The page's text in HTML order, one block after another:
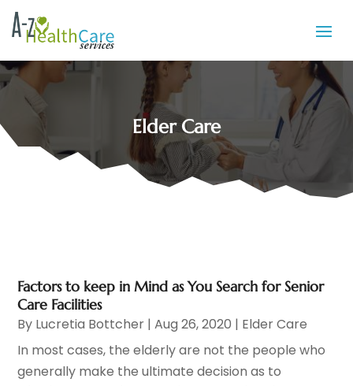
Elder Care
Factors to keep in Mind as You Search for Senior
Care Facilities
By Lucretia Bottcher |Aug 26, 2020 | Elder Care
In most cases, the elderly are not the people who
generally make the ultimate decision as to